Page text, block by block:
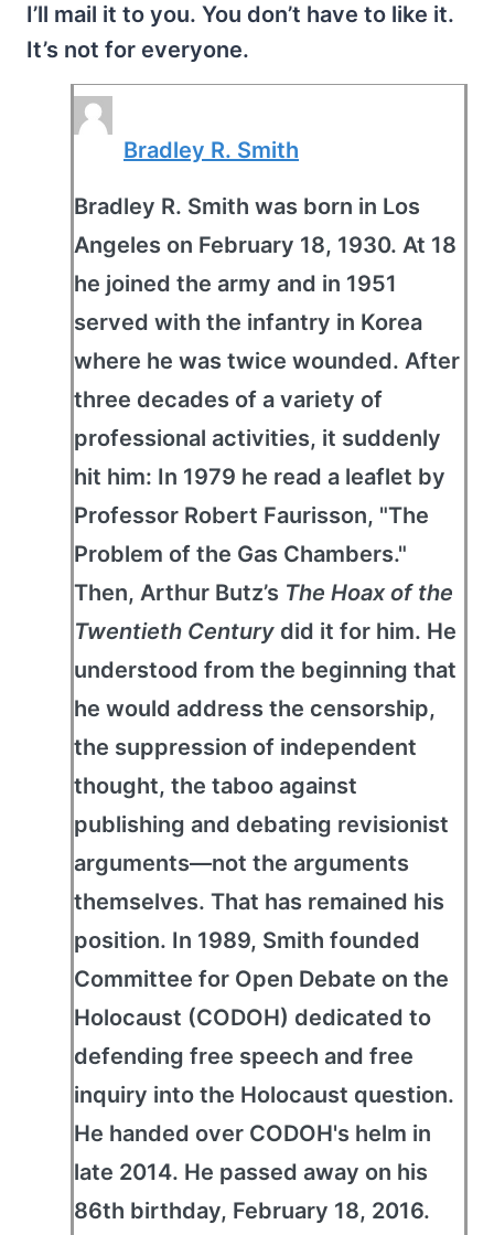
I’ll mail it to you. You don’t have to like it.
It’s not for everyone.
Bradley R. Smith
Bradley R. Smith was born in Los
Angeles on February 18, 1930. At 18
he joined the army and in 1951
served with the infantry in Korea
where he was twice wounded. After
three decades of a variety of
professional activities, it suddenly
hit him: In 1979 he read a leaflet by
Professor Robert Faurisson, "The
Problem of the Gas Chambers."
Then, Arthur Butz’s The Hoax of the
Twentieth Century did it for him. He
understood from the beginning that
he would address the censorship,
the suppression of independent
thought, the taboo against
publishing and debating revisionist
arguments—not the arguments
themselves. That has remained his
position. In 1989, Smith founded
Committee for Open Debate on the
Holocaust (CODOH) dedicated to
defending free speech and free
inquiry into the Holocaust question.
He handed over CODOH's helm in
late 2014. He passed away on his
86th birthday, February 18, 2016.